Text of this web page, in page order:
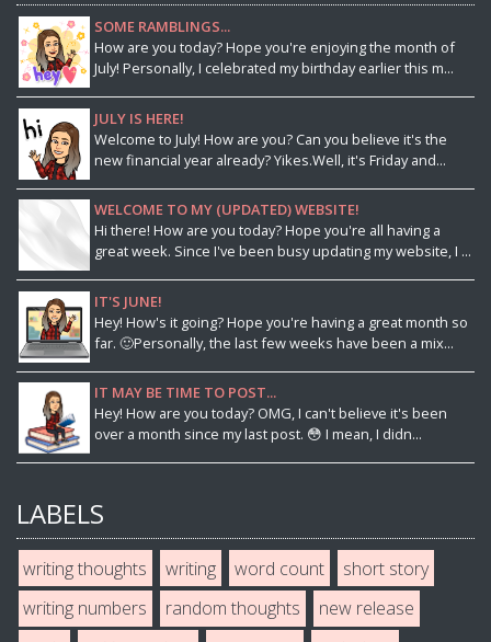
SOME RAMBLINGS...
How are you today? Hope you're enjoying the month of
July! Personally, I celebrated my birthday earlier this m...
JULY IS HERE!
Welcome to July! How are you? Can you believe it's the
new financial year already? Yikes.Well, it's Friday and...
WELCOME TO MY (UPDATED) WEBSITE!
Hi there! How are you today? Hope you're all having a
great week. Since I've been busy updating my website, I ...
IT'S JUNE!
Hey! How's it going? Hope you're having a great month so
far. 🙂Personally, the last few weeks have been a mix...
IT MAY BE TIME TO POST...
Hey! How are you today? OMG, I can't believe it's been
over a month since my last post. 😳 I mean, I didn...
LABELS
writing thoughts writing word count
short story
writing numbers
random thoughts
new release